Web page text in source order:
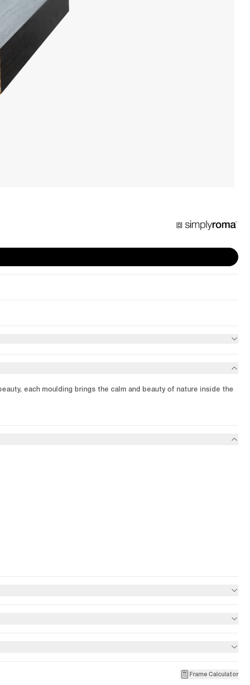
each moulding brings the calm and beauty of nature inside the
Frame Calculator